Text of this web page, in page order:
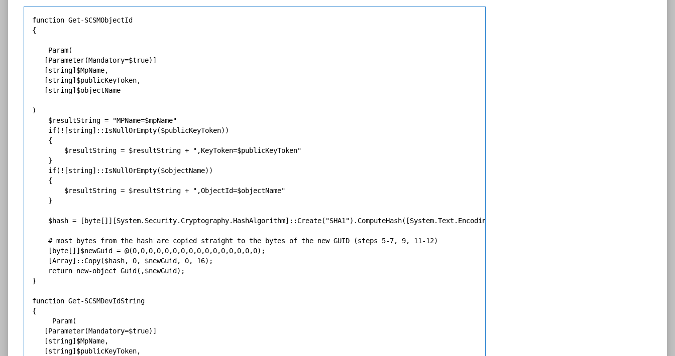
function Get-SCSMObjectId
{
    Param(
   [Parameter(Mandatory=$true)]
   [string]$MpName,
   [string]$publicKeyToken,
   [string]$objectName
)
    $resultString = "MPName=$mpName"
    if(![string]::IsNullOrEmpty($publicKeyToken))
    {
        $resultString = $resultString + ",KeyToken=$publicKeyToken"
    }
    if(![string]::IsNullOrEmpty($objectName))
    {
        $resultString = $resultString + ",ObjectId=$objectName"
    }
    $hash = [byte[]][System.Security.Cryptography.HashAlgorithm]::Create("SHA1").ComputeHash([System.Text.Encoding]::Unicode.GetBytes($resultString));
    # most bytes from the hash are copied straight to the bytes of the new GUID (steps 5-7, 9, 11-12)
    [byte[]]$newGuid = @(0,0,0,0,0,0,0,0,0,0,0,0,0,0,0,0);
    [Array]::Copy($hash, 0, $newGuid, 0, 16);
    return new-object Guid(,$newGuid);
}
function Get-SCSMDevIdString
{
     Param(
   [Parameter(Mandatory=$true)]
   [string]$MpName,
   [string]$publicKeyToken,